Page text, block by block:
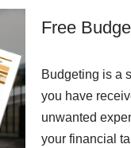
Free
Budgeting is a
you have
unwanted
your financial